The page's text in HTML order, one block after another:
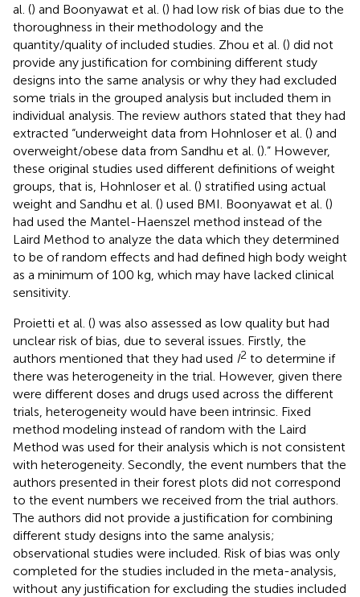
al. () and Boonyawat et al. () had low risk of bias due to the
thoroughness in their methodology and the
quantity/quality of included studies. Zhou et al. () did not
provide any justification for combining different study
designs into the same analysis or why they had excluded
some trials in the grouped analysis but included them in
individual analysis. The review authors stated that they had
extracted “underweight data from Hohnloser et al. () and
overweight/obese data from Sandhu et al. ().” However,
these original studies used different definitions of weight
groups, that is, Hohnloser et al. () stratified using actual
weight and Sandhu et al. () used BMI. Boonyawat et al. ()
had used the Mantel-Haenszel method instead of the
Laird Method to analyze the data which they determined
to be of random effects and had defined high body weight
as a minimum of 100 kg, which may have lacked clinical
sensitivity.
Proietti et al. () was also assessed as low quality but had
unclear risk of bias, due to several issues. Firstly, the
authors mentioned that they had used I2 to determine if
there was heterogeneity in the trial. However, given there
were different doses and drugs used across the different
trials, heterogeneity would have been intrinsic. Fixed
method modeling instead of random with the Laird
Method was used for their analysis which is not consistent
with heterogeneity. Secondly, the event numbers that the
authors presented in their forest plots did not correspond
to the event numbers we received from the trial authors.
The authors did not provide a justification for combining
different study designs into the same analysis;
observational studies were included. Risk of bias was only
completed for the studies included in the meta-analysis,
without any justification for excluding the studies included